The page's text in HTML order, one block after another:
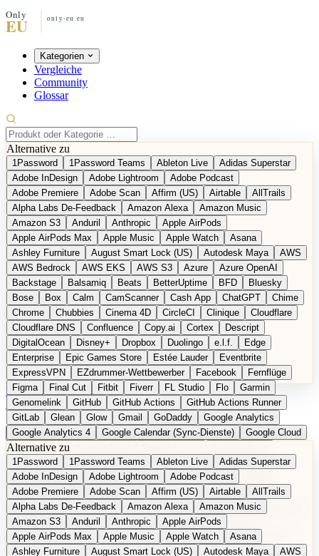
Kategorien
Vergleiche
Community
Glossar
Alternative zu
1Password 1Password Teams Ableton Live
Adidas Superstar
Adobe InDesign
Adobe Lightroom
Adobe Podcast
Adobe Premiere
Adobe Scan Affirm (US) Airtable
AllTrails
Alpha Labs De-Feedback
Amazon Alexa
Amazon Music
Amazon S3
Anduril Anthropic
Apple AirPods
Apple AirPods Max
Apple Music Apple Watch
Asana
Ashley Furniture
August Smart Lock (US) Autodesk Maya
AWS
AWS Bedrock
AWS EKS AWS S3 Azure
Azure OpenAI
Backstage
Balsamiq Beats BetterUptime BFD
Bluesky
Bose
Box Calm CamScanner Cash App ChatGPT
Chime
Chrome
Chubbies Cinema 4D CircleCI Clinique
Cloudflare
Cloudflare DNS
Confluence Copy.ai Cortex
Descript
DigitalOcean
Disney+ Dropbox Duolingo e.l.f.
Edge
Enterprise
Epic Games Store Estée Lauder
Eventbrite
ExpressVPN
EZdrummer-Wettbewerber Facebook
Fernflüge
Figma
Final Cut Fitbit Fiverr FL Studio Flo
Garmin
Genomelink
GitHub GitHub Actions
GitHub Actions Runner
GitLab
Glean Glow Gmail GoDaddy
Google Analytics
Google Analytics 4
Google Calendar (Sync-Dienste)
Google Cloud
Google Docs
Google Maps
Google Maps (Offline)
Google Maps (ÖPNV)
Google Maps (Outdoor)
Google Maps Transit
Google Meet
Google Nest
Google Nest Thermostat
Google Photos
Google Pixel (Privacy-Fokus)
Google reCAPTCHA
Google Search
Google Sheets
Google Tag Manager
Google Translate
Google Workspace
GoToWebinar Greyhound (US) H
hCaptcha
Headspace Headspace Sleep Heroku
Hertz
EN Produkt vorschlagen
Alternative zu
1Password 1Password Teams Ableton Live
Adidas Superstar
Adobe InDesign
Adobe Lightroom
Adobe Podcast
Adobe Premiere
Adobe Scan Affirm (US) Airtable
AllTrails
Alpha Labs De-Feedback
Amazon Alexa
Amazon Music
Amazon S3
Anduril Anthropic
Apple AirPods
Apple AirPods Max
Apple Music Apple Watch
Asana
Ashley Furniture
August Smart Lock (US) Autodesk Maya
AWS